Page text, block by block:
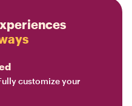
customize your